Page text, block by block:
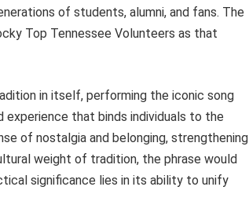
of students, alumni, and fans. The
Top Tennessee Volunteers as that
in itself, performing the iconic song
that binds individuals to the
of nostalgia and belonging, strengthening
weight of tradition, the phrase would
significance lies in its ability to unify